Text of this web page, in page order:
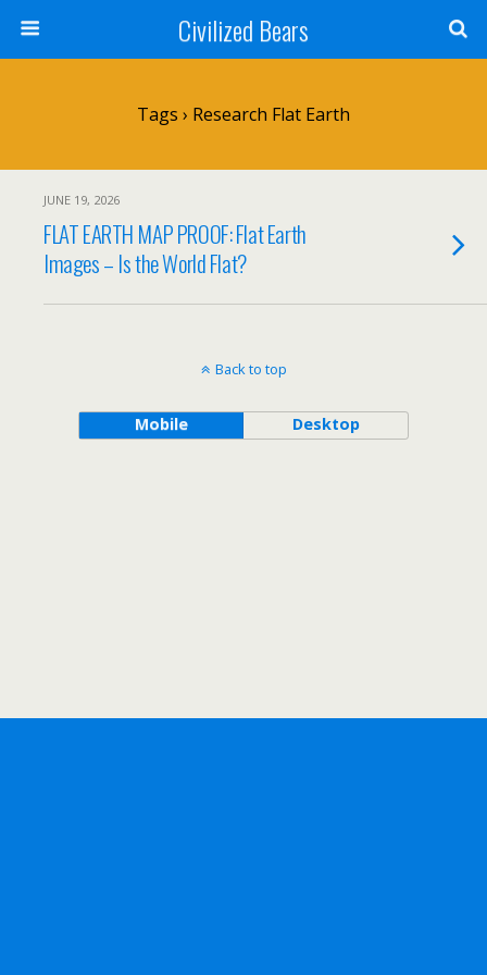
Civilized Bears
Tags › Research Flat Earth
JUNE 19, 2026
FLAT EARTH MAP PROOF: Flat Earth
Images – Is the World Flat?
Back to top
Mobile Desktop